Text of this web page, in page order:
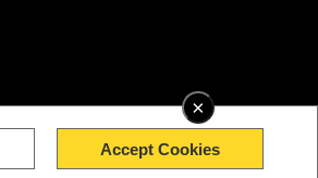
×
Accept Cookies